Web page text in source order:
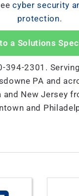
cyber security
protection.
a Solutions
394-2301.
PA and
and New Jersey
and